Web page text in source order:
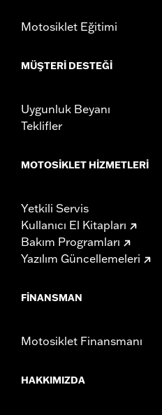
Motosiklet Eğitimi
MÜŞTERI DESTEĞI
Uygunluk Beyanı
Teklifler
MOTOSIKLET HIZMETLERI
Yetkili Servis
Kullanıcı El Kitapları
Bakım Programları
Yazılım Güncellemeleri
FINANSMAN
Motosiklet Finansmanı
HAKKIMIZDA